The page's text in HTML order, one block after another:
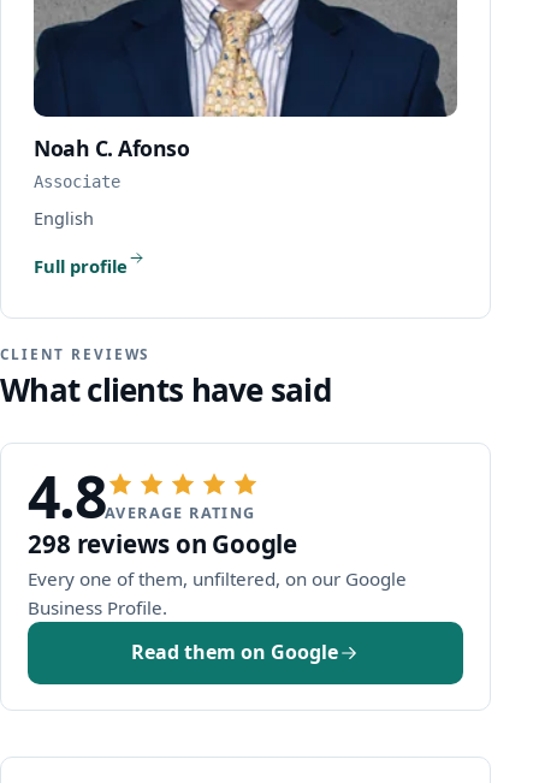
Noah C. Afonso
Associate
English
Full profile
CLIENT REVIEWS
What clients have said
4.8AVERAGE RATING
298 reviews on Google
Every one of them, unfiltered, on our Google
Business Profile.
Read them on Google
(opens Google in a new window)